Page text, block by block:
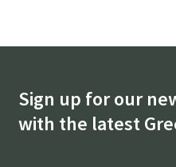
Sign up for our
with the latest